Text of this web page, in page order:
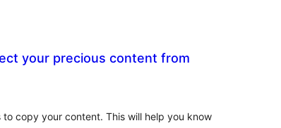
your precious content from
copy your content. This will help you know